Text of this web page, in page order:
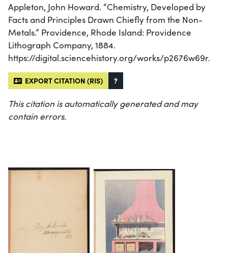
Appleton, John Howard. “Chemistry, Developed by
Facts and Principles Drawn Chiefly from the Non-
Metals.” Providence, Rhode Island: Providence
Lithograph Company, 1884.
https://digital.sciencehistory.org/works/p2676w69r.
EXPORT CITATION (RIS) ?
This citation is automatically generated and may
contain errors.